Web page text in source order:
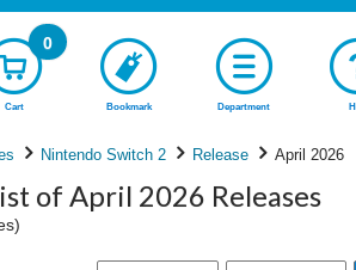
Cart
0
Bookmark Department
Nintendo Switch 2 Release April 2026
of April 2026 Releases